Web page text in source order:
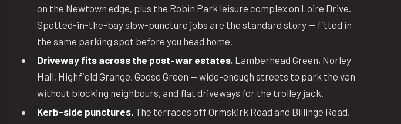
on the Newtown edge, plus the Robin Park leisure complex on Loire Drive.
Spotted-in-the-bay slow-puncture jobs are the standard story — fitted in
the same parking spot before you head home.
Driveway fits across the post-war estates. Lamberhead Green, Norley
Hall, Highfield Grange, Goose Green — wide-enough streets to park the van
without blocking neighbours, and flat driveways for the trolley jack.
Kerb-side punctures. The terraces off Ormskirk Road and Billinge Road,